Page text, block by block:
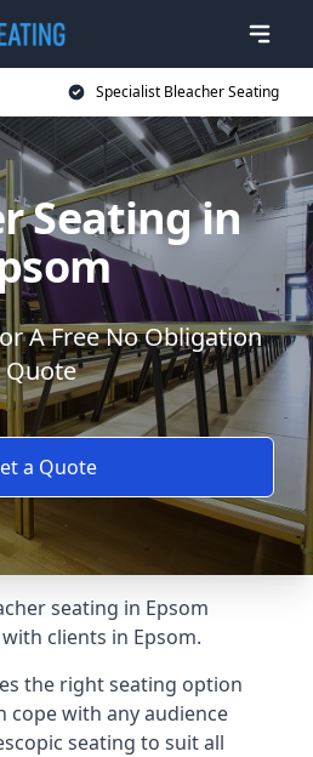
Specialist Bleacher Seating
Seating in
A Free No Obligation
Quote
a Quote
seating in Epsom
clients in Epsom.
the right seating option
cope with any audience
seating to suit all